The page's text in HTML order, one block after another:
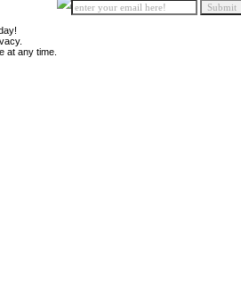
at any time.